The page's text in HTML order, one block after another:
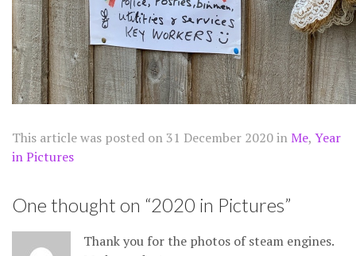
This article was posted on 31 December 2020inMe, Year
in Pictures
One thought on “2020 in Pictures”
Thank you for the photos of steam engines.